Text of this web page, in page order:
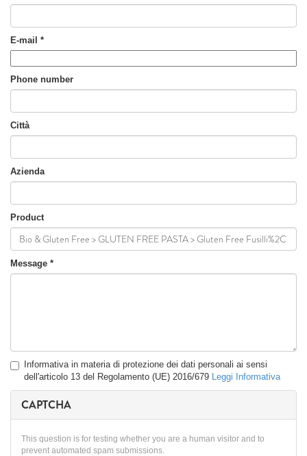
E-mail *
Phone number
Città
Azienda
Product
Message *
PrivacyInformativa in materia di protezione dei dati personali ai sensi
dell'articolo 13 del Regolamento (UE) 2016/679
Leggi Informativa
CAPTCHA
This question is for testing whether you are a human visitor and to
prevent automated spam submissions.